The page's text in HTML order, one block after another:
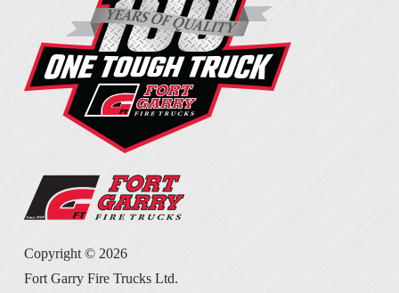
Copyright © 2026
Fort Garry Fire Trucks Ltd.